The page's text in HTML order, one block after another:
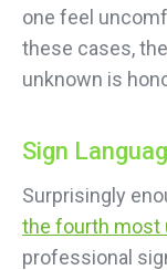
one feel
these cases,
unknown is
Sign
Surprisingly
the fourth most
professional